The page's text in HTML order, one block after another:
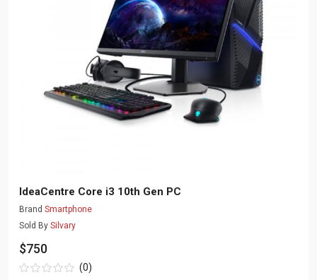
IdeaCentre Core i3 10th Gen PC
Brand Smartphone
Sold By Silvary
$750
(0)